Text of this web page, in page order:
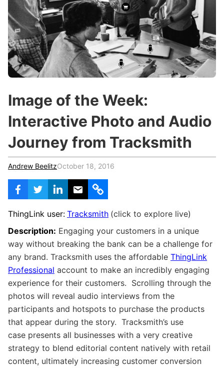
Teachers & Schools
Higher Education
Vocational Schools
Certified Trainers Program
h
f
o
r
:
Image of the Week:
Interactive Photo and Audio
Journey from Tracksmith
Andrew BeelitzOctober 18, 2016
ThingLink user: Tracksmith (click to explore live)
Description: Engaging your customers in a unique
way without breaking the bank can be a challenge for
any brand. Tracksmith uses the affordable ThingLink
Professional account to make an incredibly engaging
experience for their customers. Scrolling through the
photos will reveal audio interviews from the
participants and hotspots to purchase the products
that appear during the story. Tracksmith’s use
case presents all businesses with a very creative
strategy to blend editorial content natively with retail
content, ultimately increasing customer conversion